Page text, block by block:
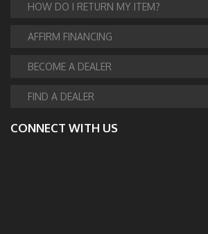
HOW DO I RETURN MY ITEM?
AFFIRM FINANCING
BECOME A DEALER
FIND A DEALER
CONNECT WITH US